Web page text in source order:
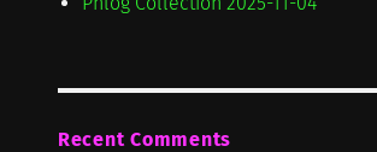
Recent Comments